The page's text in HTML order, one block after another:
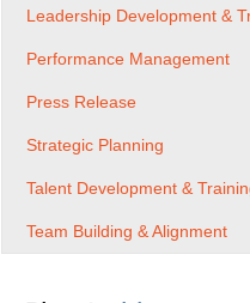
Leadership Development &
Performance Management
Press Release
Strategic Planning
Talent Development &
Team Building & Alignment